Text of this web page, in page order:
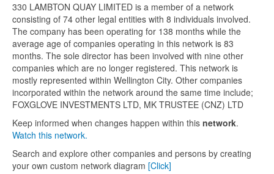
330 LAMBTON QUAY LIMITED is a member of a network
consisting of 74 other legal entities with 8 individuals involved.
The company has been operating for 138 months while the
average age of companies operating in this network is 83
months. The sole director has been involved with nine other
companies which are no longer registered. This network is
mostly represented within Wellington City. Other companies
incorporated within the network around the same time include;
FOXGLOVE INVESTMENTS LTD, MK TRUSTEE (CNZ) LTD
Keep informed when changes happen within this network.
Watch this network.
Search and explore other companies and persons by creating
your own custom network diagram [Click]